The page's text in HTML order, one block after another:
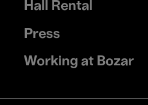
Hall Rental
Press
Working at Bozar